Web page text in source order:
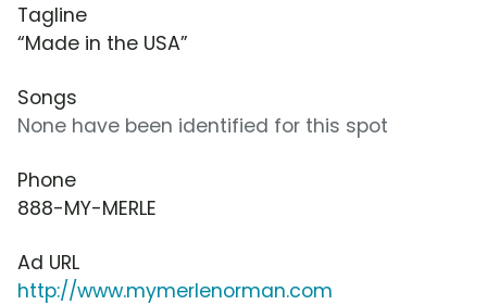
Tagline
“Made in the USA”
Songs
None have been identified for this spot
Phone
888-MY-MERLE
Ad URL
http://www.mymerlenorman.com